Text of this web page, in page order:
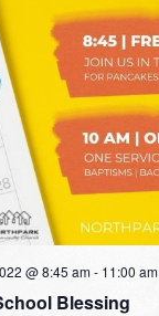
Blessing
@ 8:45 am- 11:00 am